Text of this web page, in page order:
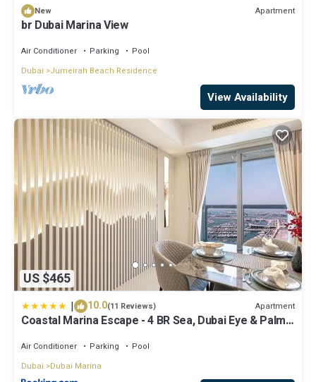
New Apartment
br Dubai Marina View
Air Conditioner Parking
Pool
Dubai
Jumeirah Beach Residence
View Availability
US $465
| 10.0(11 Reviews) Apartment
Coastal Marina Escape - 4 BR Sea, Dubai Eye & Palm
Air Conditioner Parking
Pool
Dubai
Dubai Marina